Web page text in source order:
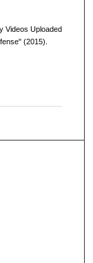
Videos Uploaded
(2015).